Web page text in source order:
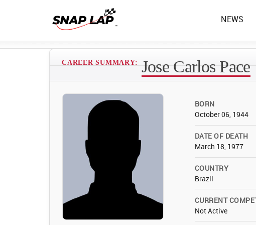
NEWS
CAREER SUMMARY: Jose Carlos Pace
BORN
October 06, 1944
DATE OF DEATH
March 18, 1977
COUNTRY
Brazil
CURRENT
Not Active